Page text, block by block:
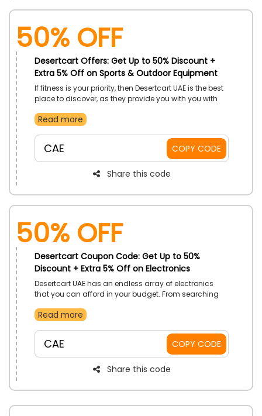
50% OFF
Desertcart Offers: Get Up to 50% Discount +
Extra 5% Off on Sports & Outdoor Equipment
If fitness is your priority, then Desertcart UAE is the best
place to discover, as they provide you with you with
reasonable rate. Select from Badminton, boating,
equipment now and on your purchase save big using
the given promo code at checkout.
Read more
CAE COPY CODE
Share this code
50% OFF
Desertcart Coupon Code: Get Up to 50%
Discount + Extra 5% Off on Electronics
Desertcart UAE has an endless array of electronics
that you can afford in your budget. From searching
infinite range of products at pocket-friendly prices.
checkout.
Read more
CAE COPY CODE
Share this code